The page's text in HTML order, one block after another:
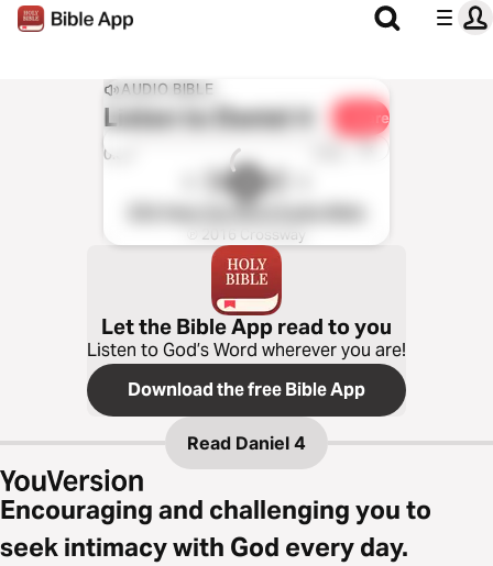
AUDIO BIBLE
Listen toDaniel 4 Share
0:00 1x
℗ 2016 Crossway
Let the Bible App read to you
Listen to God’s Word wherever you are!
Download the free Bible App
Read Daniel 4
Encouraging and challenging you to
seek intimacy with God every day.